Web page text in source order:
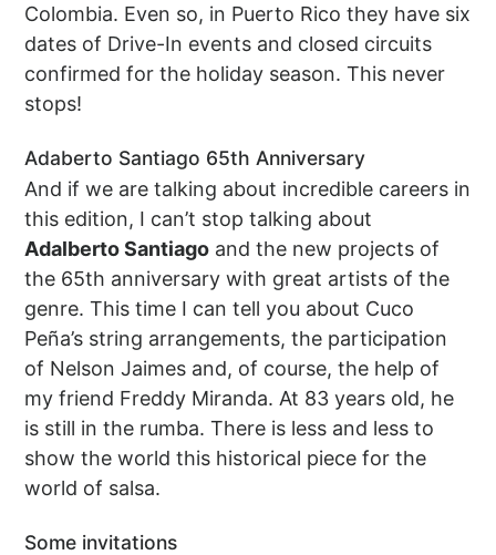
Colombia. Even so, in Puerto Rico they have six
dates of Drive-In events and closed circuits
confirmed for the holiday season. This never
stops!
Adaberto Santiago 65th Anniversary
And if we are talking about incredible careers in
this edition, I can’t stop talking about
Adalberto Santiago and the new projects of
the 65th anniversary with great artists of the
genre. This time I can tell you about Cuco
Peña’s string arrangements, the participation
of Nelson Jaimes and, of course, the help of
my friend Freddy Miranda. At 83 years old, he
is still in the rumba. There is less and less to
show the world this historical piece for the
world of salsa.
Some invitations